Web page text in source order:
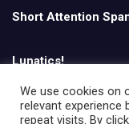
Short Attention
Lunatics!
English
We use cookies on
relevant experience
repeat visits. By